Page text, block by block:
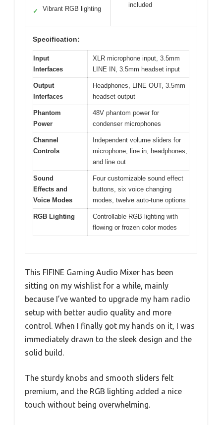
✓ Vibrant RGB lighting
included
Specification:
Input
Interfaces
XLR microphone input, 3.5mm
LINE IN, 3.5mm headset input
Output
Interfaces
Headphones, LINE OUT, 3.5mm
headset output
Phantom
Power
48V phantom power for
condenser microphones
Channel
Controls
Independent volume sliders for
microphone, line in, headphones,
and line out
Sound
Effects and
Voice Modes
Four customizable sound effect
buttons, six voice changing
modes, twelve auto-tune options
RGB Lighting
Controllable RGB lighting with
flowing or frozen color modes
This FIFINE Gaming Audio Mixer has been
sitting on my wishlist for a while, mainly
because I’ve wanted to upgrade my ham radio
setup with better audio quality and more
control. When I finally got my hands on it, I was
immediately drawn to the sleek design and the
solid build.
The sturdy knobs and smooth sliders felt
premium, and the RGB lighting added a nice
touch without being overwhelming.